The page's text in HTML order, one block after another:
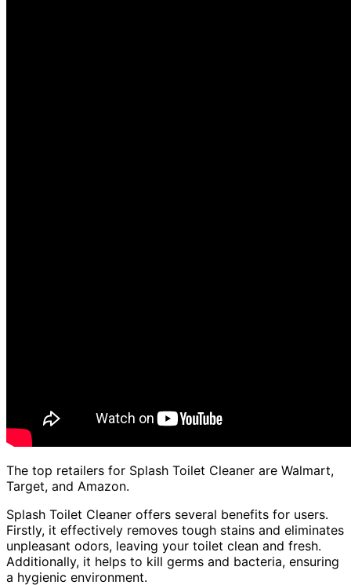
The top retailers for Splash Toilet Cleaner are Walmart,
Target, and Amazon.
Splash Toilet Cleaner offers several benefits for users.
Firstly, it effectively removes tough stains and eliminates
unpleasant odors, leaving your toilet clean and fresh.
Additionally, it helps to kill germs and bacteria, ensuring
a hygienic environment.